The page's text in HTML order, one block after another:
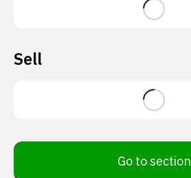
Sell
Go to section